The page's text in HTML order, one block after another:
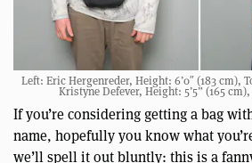
Left: Eric Hergenreder, Height: 6’0″ (183 cm),
Kristyne Defever, Height: 5’5” (165
If you’re considering getting a bag
name, hopefully you know what
we’ll spell it out bluntly: this is a